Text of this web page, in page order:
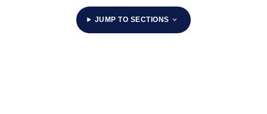
JUMP TO SECTIONS